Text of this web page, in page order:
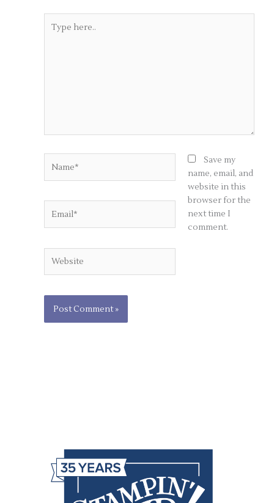
here..
Save my
name, email, and
website in this
browser for the
next time I
comment.